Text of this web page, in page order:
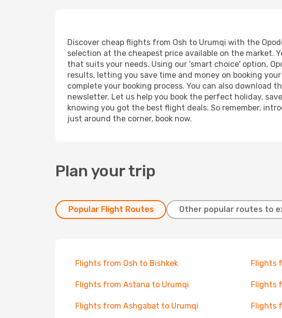
Discover cheap flights from Osh to Urumqi with the
selection at the cheapest price available on the market.
that suits your needs. Using our 'smart choice' option,
results, letting you save time and money on booking
complete your booking process. You can also download
newsletter. Let us help you book the perfect holiday,
knowing you got the best flight deals. So remember,
just around the corner, book now.
Plan your trip
Popular Flight Routes Other popular routes to
Flights from Osh to Bishkek Flights
Flights from Astana to Urumqi Flights
Flights from Ashgabat to Urumqi Flights